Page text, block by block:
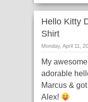
Hello Kitty
Shirt
Monday, April 11,
My
adorable
Marcus &
Alex!